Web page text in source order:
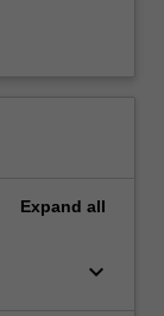
Expand all
keyboard_arrow_down